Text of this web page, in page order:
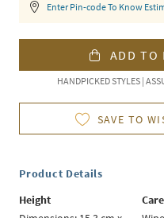
Enter Pin-code To Know
ADD TO
HANDPICKED STYLES |
SAVE TO
Product Details
Height
Care